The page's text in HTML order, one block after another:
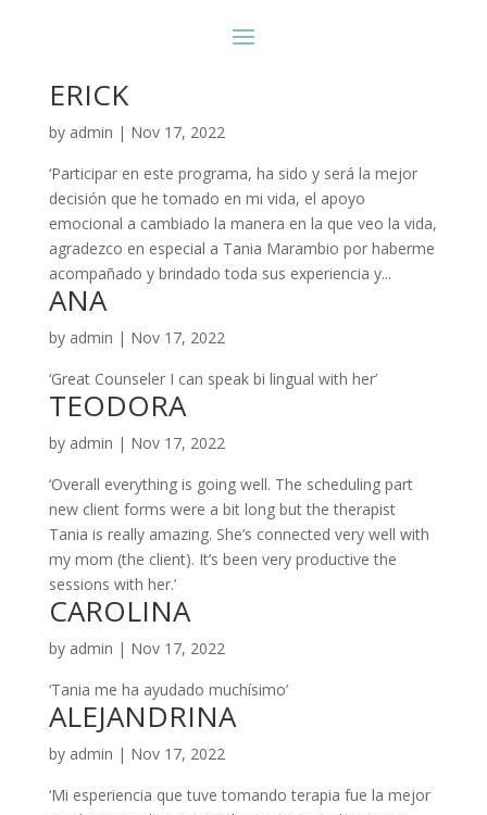
ERICK
by admin | Nov 17, 2022
‘Participar en este programa, ha sido y será la mejor
decisión que he tomado en mi vida, el apoyo
emocional a cambiado la manera en la que veo la vida,
agradezco en especial a Tania Marambio por haberme
acompañado y brindado toda sus experiencia y...
ANA
by admin | Nov 17, 2022
‘Great Counseler I can speak bi lingual with her’
TEODORA
by admin | Nov 17, 2022
‘Overall everything is going well. The scheduling part
new client forms were a bit long but the therapist
Tania is really amazing. She’s connected very well with
my mom (the client). It’s been very productive the
sessions with her.’
CAROLINA
by admin | Nov 17, 2022
‘Tania me ha ayudado muchísimo’
ALEJANDRINA
by admin | Nov 17, 2022
‘Mi esperiencia que tuve tomando terapia fue la mejor